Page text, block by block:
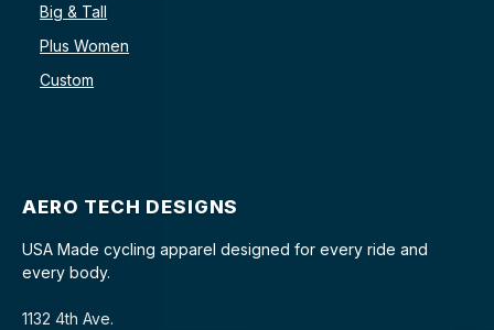
Big & Tall
Plus Women
Custom
AERO TECH DESIGNS
USA Made cycling apparel designed for every ride and
every body.
1132 4th Ave.